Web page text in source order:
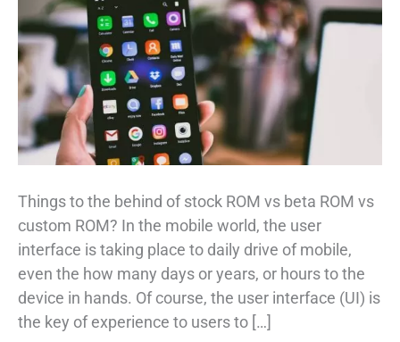
Things to the behind of stock ROM vs beta ROM vs
custom ROM? In the mobile world, the user
interface is taking place to daily drive of mobile,
even the how many days or years, or hours to the
device in hands. Of course, the user interface (UI) is
the key of experience to users to […]